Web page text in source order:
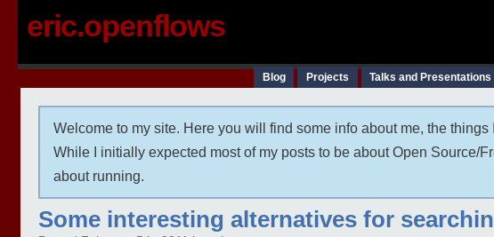
eric.openflows
Blog Projects Talks and Presentations
Welcome to my site. Here you will find some info about me, the
While I initially expected most of my posts to be about Open Source/
about running.
Some interesting alternatives for